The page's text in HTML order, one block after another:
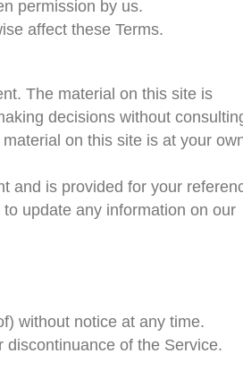
permission by us.
affect these Terms.
The material on this site is
decisions without
on this site is at your
and is provided for your
update any information on our
without notice at any time.
of the Service.